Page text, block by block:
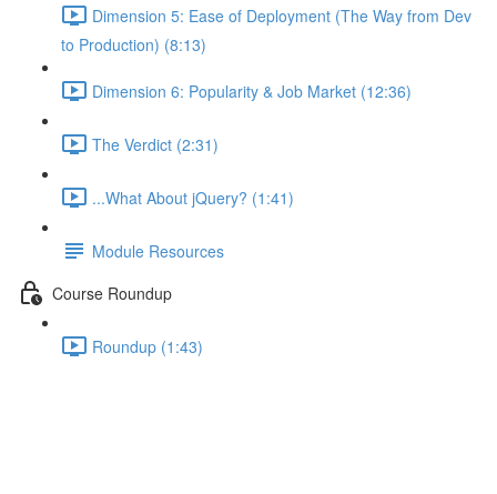
Dimension 5: Ease of Deployment (The Way from Dev
to Production) (8:13)
Dimension 6: Popularity & Job Market (12:36)
The Verdict (2:31)
...What About jQuery? (1:41)
Module Resources
Course Roundup
Roundup (1:43)